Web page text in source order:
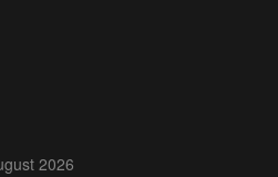
2026